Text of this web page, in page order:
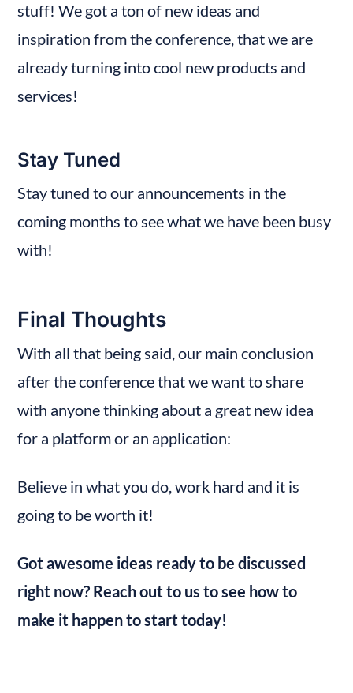
stuff! We got a ton of new ideas and
inspiration from the conference, that we are
already turning into cool new products and
services!
Stay Tuned
Stay tuned to our announcements in the
coming months to see what we have been busy
with!
Final Thoughts
With all that being said, our main conclusion
after the conference that we want to share
with anyone thinking about a great new idea
for a platform or an application:
Believe in what you do, work hard and it is
going to be worth it!
Got awesome ideas ready to be discussed
right now? Reach out to us to see how to
make it happen to start today!